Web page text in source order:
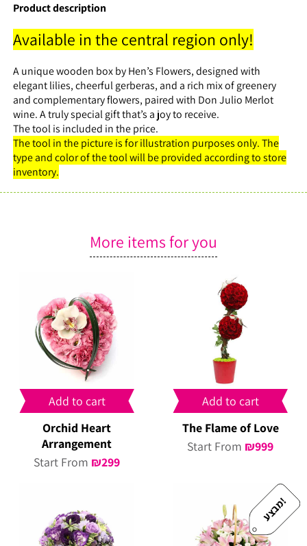
Product description
Available in the central region only!
A unique wooden box by Hen’s Flowers, designed with
elegant lilies, cheerful gerberas, and a rich mix of greenery
and complementary flowers, paired with Don Julio Merlot
wine. A truly special gift that’s a joy to receive.
The tool is included in the price.
The tool in the picture is for illustration purposes only. The
type and color of the tool will be provided according to store
inventory.
More items for you
Add to cart
Orchid Heart
Arrangement
Start From ₪299
Add to cart
The Flame of Love
Start From ₪999
מ
ב
צ
ע
!